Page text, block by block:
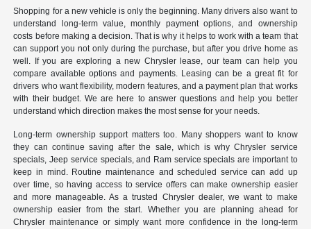
Shopping for a new vehicle is only the beginning. Many drivers also want to
understand long-term value, monthly payment options, and ownership
costs before making a decision. That is why it helps to work with a team that
can support you not only during the purchase, but after you drive home as
well. If you are exploring a new Chrysler lease, our team can help you
compare available options and payments. Leasing can be a great fit for
drivers who want flexibility, modern features, and a payment plan that works
with their budget. We are here to answer questions and help you better
understand which direction makes the most sense for your needs.
Long-term ownership support matters too. Many shoppers want to know
they can continue saving after the sale, which is why Chrysler service
specials, Jeep service specials, and Ram service specials are important to
keep in mind. Routine maintenance and scheduled service can add up
over time, so having access to service offers can make ownership easier
and more manageable. As a trusted Chrysler dealer, we want to make
ownership easier from the start. Whether you are planning ahead for
Chrysler maintenance or simply want more confidence in the long-term